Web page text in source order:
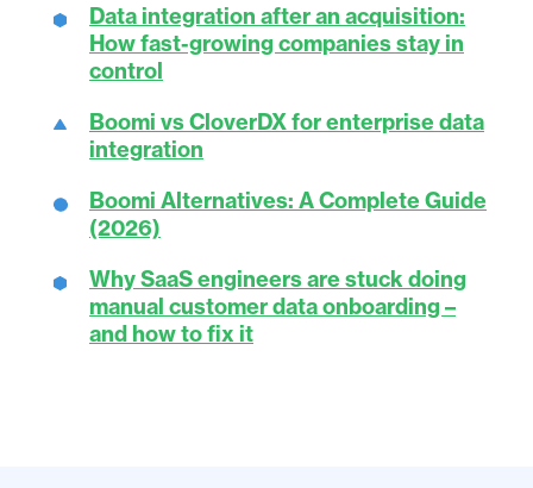
Data integration after an acquisition:
How fast-growing companies stay in
control
Boomi vs CloverDX for enterprise data
integration
Boomi Alternatives: A Complete Guide
(2026)
Why SaaS engineers are stuck doing
manual customer data onboarding –
and how to fix it